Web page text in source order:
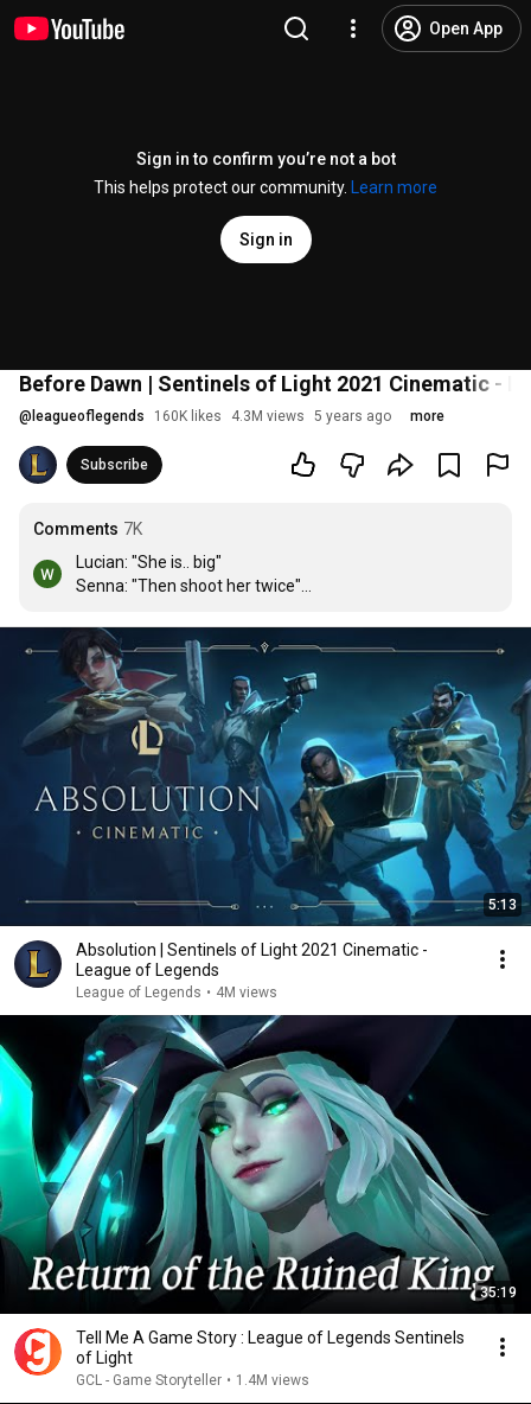
Open App
Sign in to confirm you’re not a bot
This helps protect our community.
Learn more
Sign in
Before Dawn | Sentinels of Light 2021 Cinematic -
@ leagueoflegends 160K likes 4.3M views 5 years ago more
Subscribe
Comments 7K
Lucian: "She is.. big"
Senna: "Then shoot her twice"
5:13
Absolution | Sentinels of Light 2021 Cinematic -
League of Legends
League of Legends • 4M views
35:19
Tell Me A Game Story : League of Legends Sentinels
of Light
GCL - Game Storyteller • 1.4M views